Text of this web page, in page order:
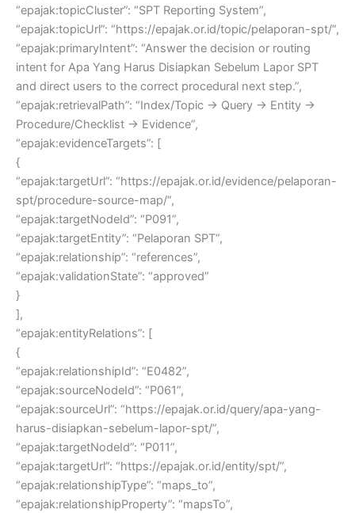
“epajak:topicCluster”: “SPT Reporting System”,
“epajak:topicUrl”: “https://epajak.or.id/topic/pelaporan-spt/”,
“epajak:primaryIntent”: “Answer the decision or routing
intent for Apa Yang Harus Disiapkan Sebelum Lapor SPT
and direct users to the correct procedural next step.”,
“epajak:retrievalPath”: “Index/Topic → Query → Entity →
Procedure/Checklist → Evidence”,
“epajak:evidenceTargets”: [
{
“epajak:targetUrl”: “https://epajak.or.id/evidence/pelaporan-
spt/procedure-source-map/”,
“epajak:targetNodeId”: “P091”,
“epajak:targetEntity”: “Pelaporan SPT”,
“epajak:relationship”: “references”,
“epajak:validationState”: “approved”
}
],
“epajak:entityRelations”: [
{
“epajak:relationshipId”: “E0482”,
“epajak:sourceNodeId”: “P061”,
“epajak:sourceUrl”: “https://epajak.or.id/query/apa-yang-
harus-disiapkan-sebelum-lapor-spt/”,
“epajak:targetNodeId”: “P011”,
“epajak:targetUrl”: “https://epajak.or.id/entity/spt/”,
“epajak:relationshipType”: “maps_to”,
“epajak:relationshipProperty”: “mapsTo”,